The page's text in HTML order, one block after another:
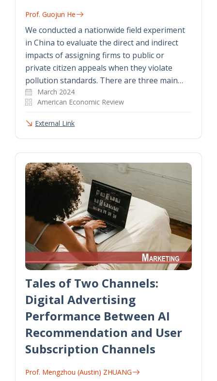
Prof. Guojun He
We conducted a nationwide field experiment
in China to evaluate the direct and indirect
impacts of assigning firms to public or
private citizen appeals when they violate
pollution standards. There are three main…
March 2024
American Economic Review
External Link
Tales of Two Channels:
Digital Advertising
Performance Between AI
Recommendation and User
Subscription Channels
Prof. Mengzhou (Austin) ZHUANG